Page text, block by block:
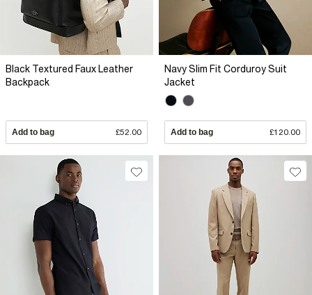
Black Textured Faux Leather
Backpack
Add to bag £52.00
Navy Slim Fit Corduroy Suit
Jacket
Add to bag £120.00